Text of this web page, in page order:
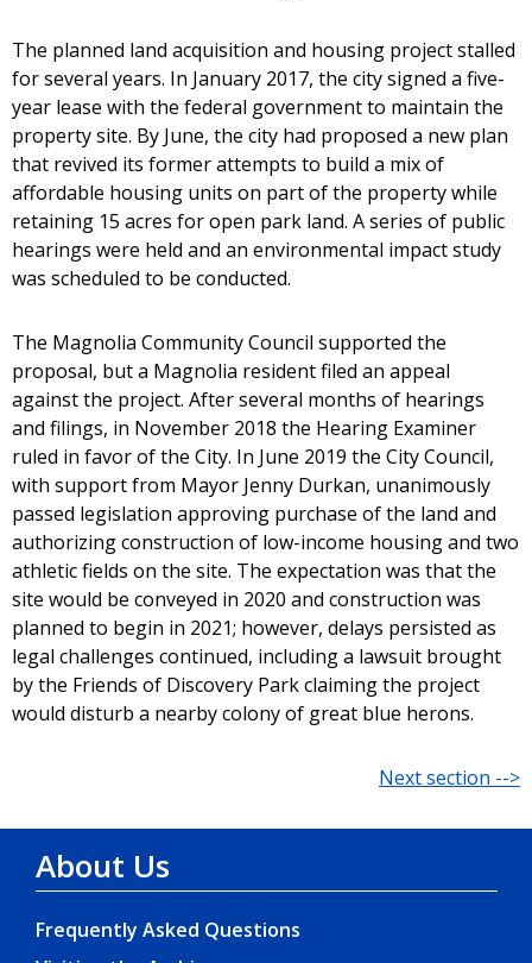
The planned land acquisition and housing project stalled
for several years. In January 2017, the city signed a five-
year lease with the federal government to maintain the
property site. By June, the city had proposed a new plan
that revived its former attempts to build a mix of
affordable housing units on part of the property while
retaining 15 acres for open park land. A series of public
hearings were held and an environmental impact study
was scheduled to be conducted.
The Magnolia Community Council supported the
proposal, but a Magnolia resident filed an appeal
against the project. After several months of hearings
and filings, in November 2018 the Hearing Examiner
ruled in favor of the City. In June 2019 the City Council,
with support from Mayor Jenny Durkan, unanimously
passed legislation approving purchase of the land and
authorizing construction of low-income housing and two
athletic fields on the site. The expectation was that the
site would be conveyed in 2020 and construction was
planned to begin in 2021; however, delays persisted as
legal challenges continued, including a lawsuit brought
by the Friends of Discovery Park claiming the project
would disturb a nearby colony of great blue herons.
Next section -->
About Us
Frequently Asked Questions